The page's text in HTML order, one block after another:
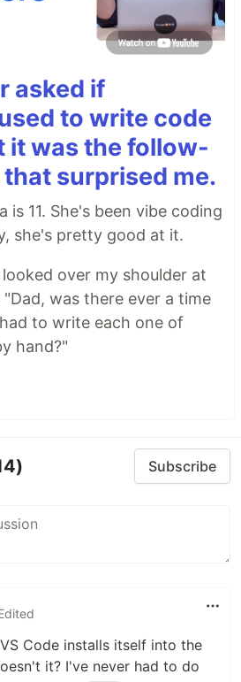
asked if
to write code
it was the follow-
surprised me.
is 11. She's been vibe coding
she's pretty good at it.
over my shoulder at
"Dad, was there ever a time
to write each one of
hand?"
Subscribe
Code installs itself into the
it? I've never had to do